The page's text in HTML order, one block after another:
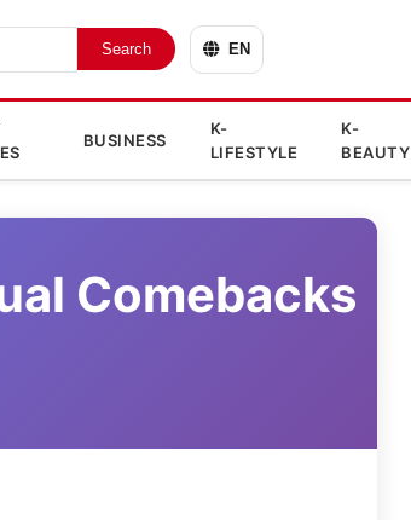
Search EN
BUSINESS
K-
LIFESTYLE
K-
BEAUTY
Comebacks